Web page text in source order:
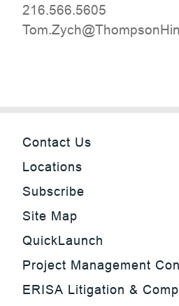
216.566.5605
Contact Us
Locations
Subscribe
Site Map
QuickLaunch
Project Management
ERISA Litigation &